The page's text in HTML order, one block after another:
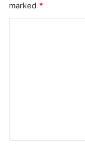
marked *